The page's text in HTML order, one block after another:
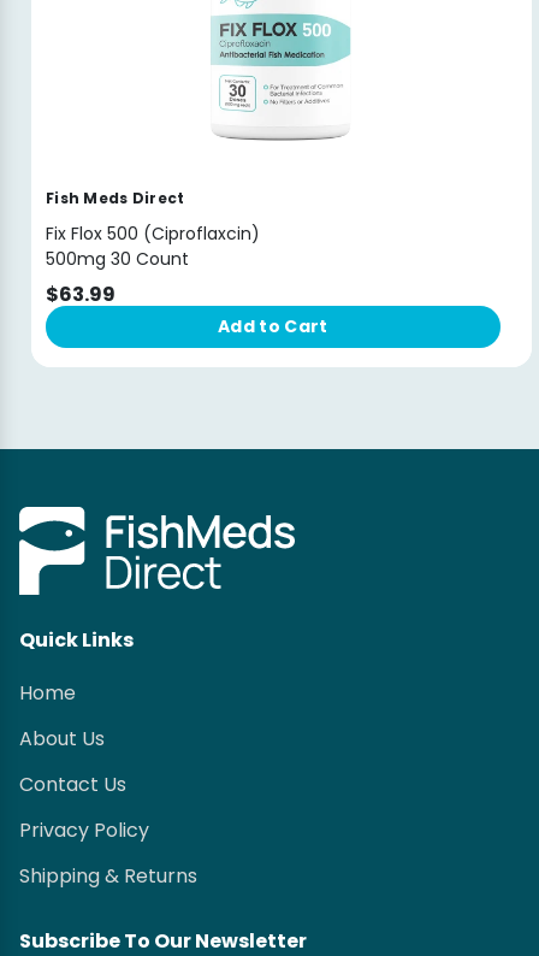
Fish Meds Direct
Fix Flox 500 (Ciproflaxcin)
500mg 30 Count
$63.99
Add to Cart
Quick Links
Home
About Us
Contact Us
Privacy Policy
Shipping & Returns
Subscribe To Our Newsletter